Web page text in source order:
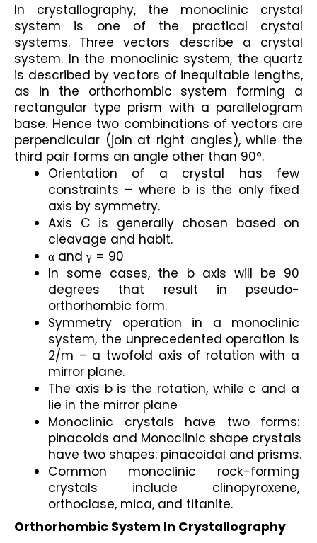
In crystallography, the monoclinic crystal
system is one of the practical crystal
systems. Three vectors describe a crystal
system. In the monoclinic system, the quartz
is described by vectors of inequitable lengths,
as in the orthorhombic system forming a
rectangular type prism with a parallelogram
base. Hence two combinations of vectors are
perpendicular (join at right angles), while the
third pair forms an angle other than 90°.
Orientation of a crystal has few
constraints – where b is the only fixed
axis by symmetry.
Axis C is generally chosen based on
cleavage and habit.
α and γ = 90
In some cases, the b axis will be 90
degrees that result in pseudo-
orthorhombic form.
Symmetry operation in a monoclinic
system, the unprecedented operation is
2/m – a twofold axis of rotation with a
mirror plane.
The axis b is the rotation, while c and a
lie in the mirror plane
Monoclinic crystals have two forms:
pinacoids and Monoclinic shape crystals
have two shapes: pinacoidal and prisms.
Common monoclinic rock-forming
crystals include clinopyroxene,
orthoclase, mica, and titanite.
Orthorhombic System In Crystallography